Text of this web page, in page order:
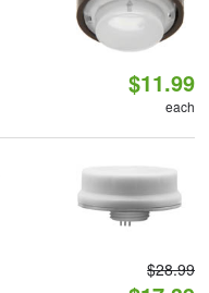
$11.99
each
$28.99